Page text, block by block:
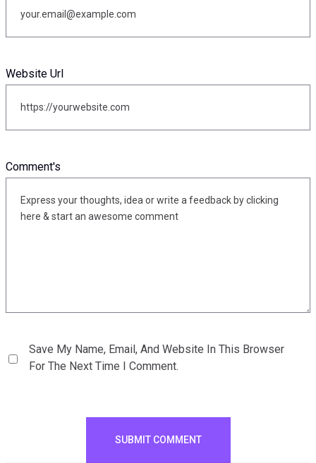
Comment's
Website Url
Save My Name, Email, And Website In This Browser
For The Next Time I Comment.